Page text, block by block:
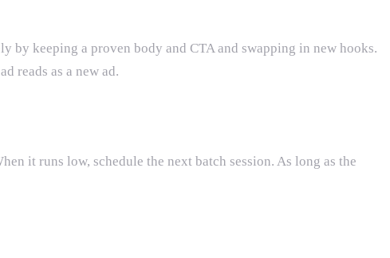
by keeping a proven body and CTA and swapping in new hooks.
reads as a new ad.
it runs low, schedule the next batch session. As long as the